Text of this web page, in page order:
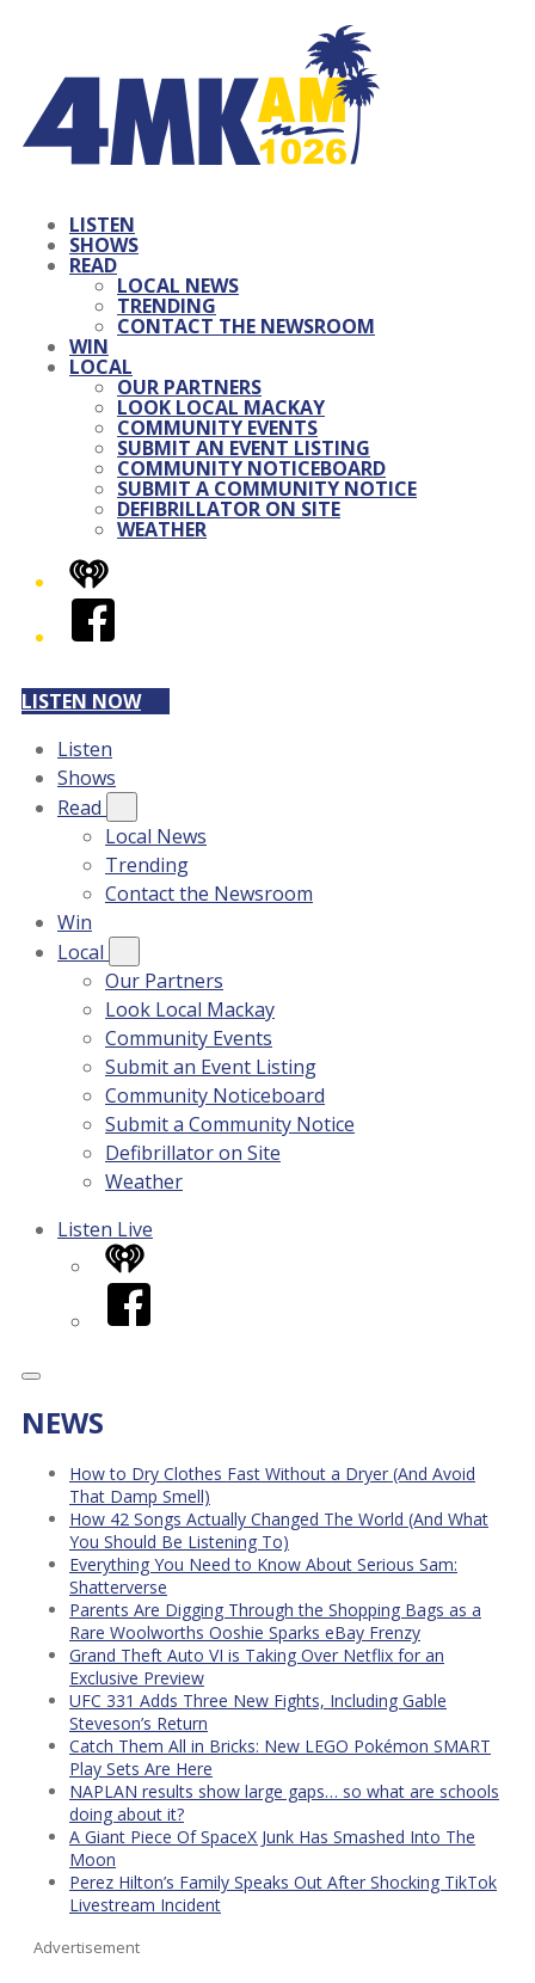
LISTEN
SHOWS
READ
LOCAL NEWS
TRENDING
CONTACT THE NEWSROOM
WIN
LOCAL
OUR PARTNERS
LOOK LOCAL MACKAY
COMMUNITY EVENTS
SUBMIT AN EVENT LISTING
COMMUNITY NOTICEBOARD
SUBMIT A COMMUNITY NOTICE
DEFIBRILLATOR ON SITE
WEATHER
iHeart
Facebook
LISTEN NOW
Listen
Shows
Read
Local News
Trending
Contact the Newsroom
Win
Local
Our Partners
Look Local Mackay
Community Events
Submit an Event Listing
Community Noticeboard
Submit a Community Notice
Defibrillator on Site
Weather
Listen Live
iHeart
Facebook
NEWS
How to Dry Clothes Fast Without a Dryer (And Avoid
That Damp Smell)
How 42 Songs Actually Changed The World (And What
You Should Be Listening To)
Everything You Need to Know About Serious Sam:
Shatterverse
Parents Are Digging Through the Shopping Bags as a
Rare Woolworths Ooshie Sparks eBay Frenzy
Grand Theft Auto VI is Taking Over Netflix for an
Exclusive Preview
UFC 331 Adds Three New Fights, Including Gable
Steveson’s Return
Catch Them All in Bricks: New LEGO Pokémon SMART
Play Sets Are Here
NAPLAN results show large gaps… so what are schools
doing about it?
A Giant Piece Of SpaceX Junk Has Smashed Into The
Moon
Perez Hilton’s Family Speaks Out After Shocking TikTok
Livestream Incident
Advertisement